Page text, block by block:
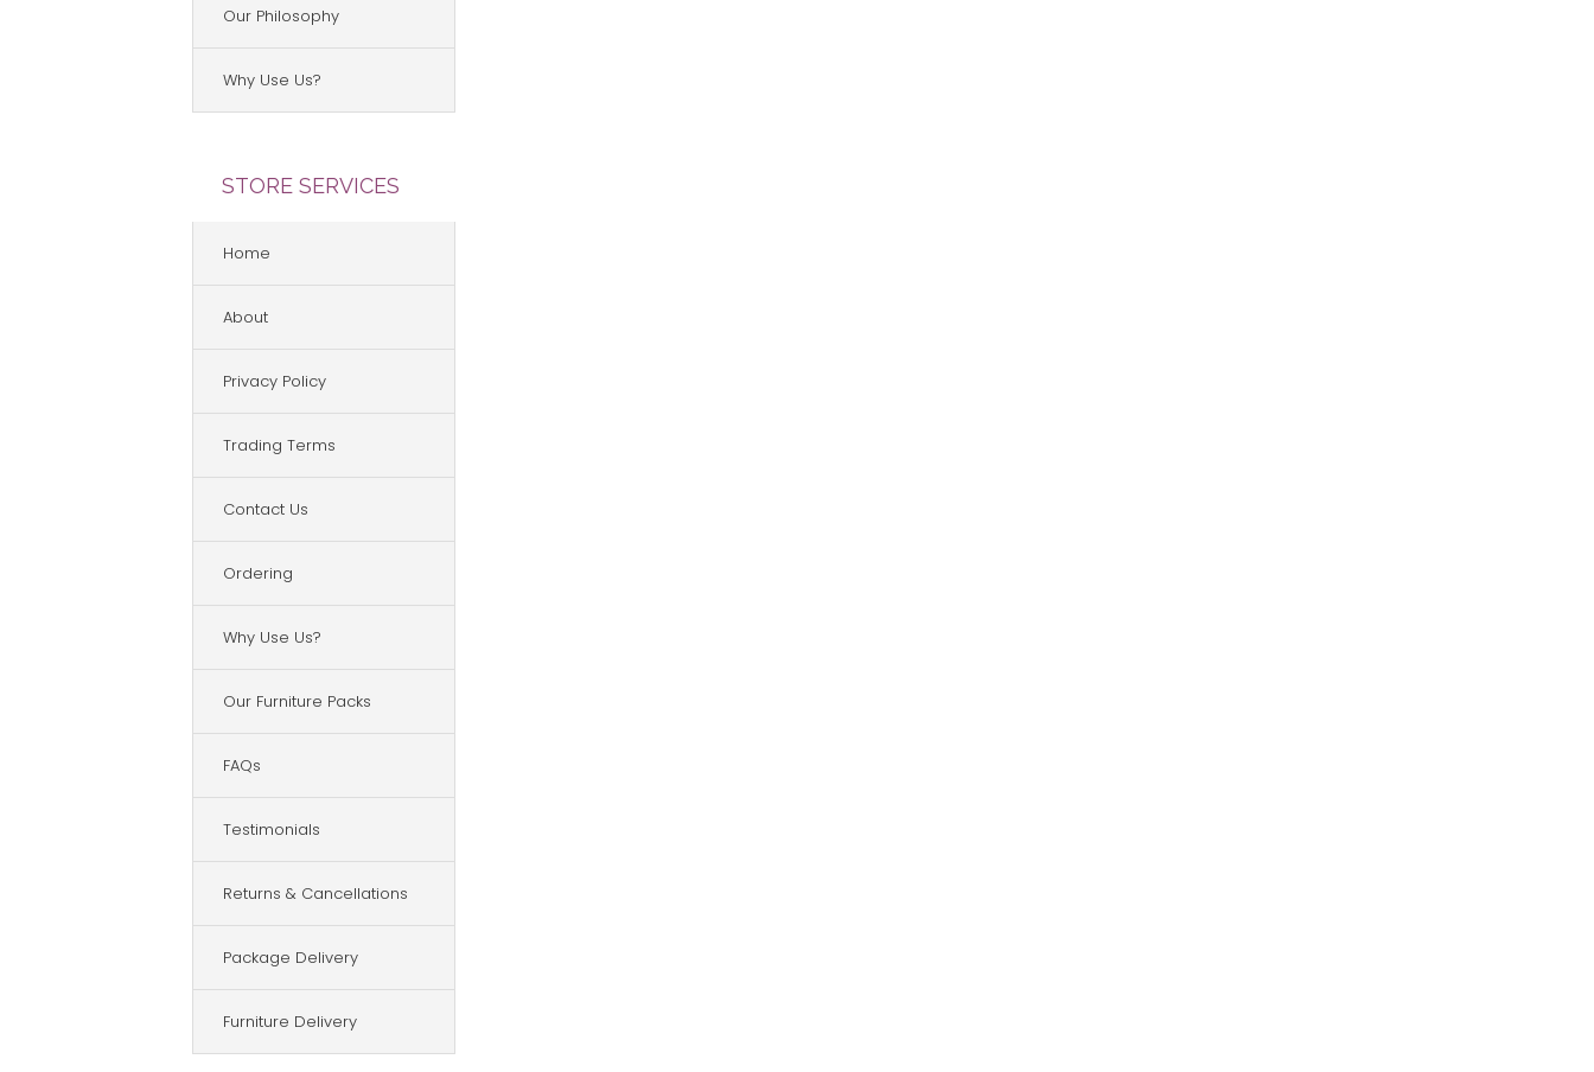
Our Philosophy
Why Use Us?
STORE SERVICES
Home
About
Privacy Policy
Trading Terms
Contact Us
Ordering
Why Use Us?
Our Furniture Packs
FAQs
Testimonials
Returns & Cancellations
Package Delivery
Furniture Delivery